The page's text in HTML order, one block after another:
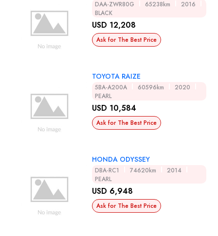
DAA-ZWR80G 65238km
2016
BLACK
USD 12,208
Ask for The Best Price
TOYOTA RAIZE
5BA-A200A 60596km
2020
PEARL
USD 10,584
Ask for The Best Price
HONDA ODYSSEY
DBA-RC1 74620km
2014
PEARL
USD 6,948
Ask for The Best Price